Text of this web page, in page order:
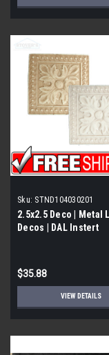
Sku: STND104030201
2.5x2.5 Deco | Metal
Decos | DAL Instert
$35.88
VIEW DETAILS